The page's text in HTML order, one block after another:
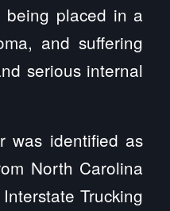
placed in a
and suffering
serious internal
was identified as
North Carolina
Trucking